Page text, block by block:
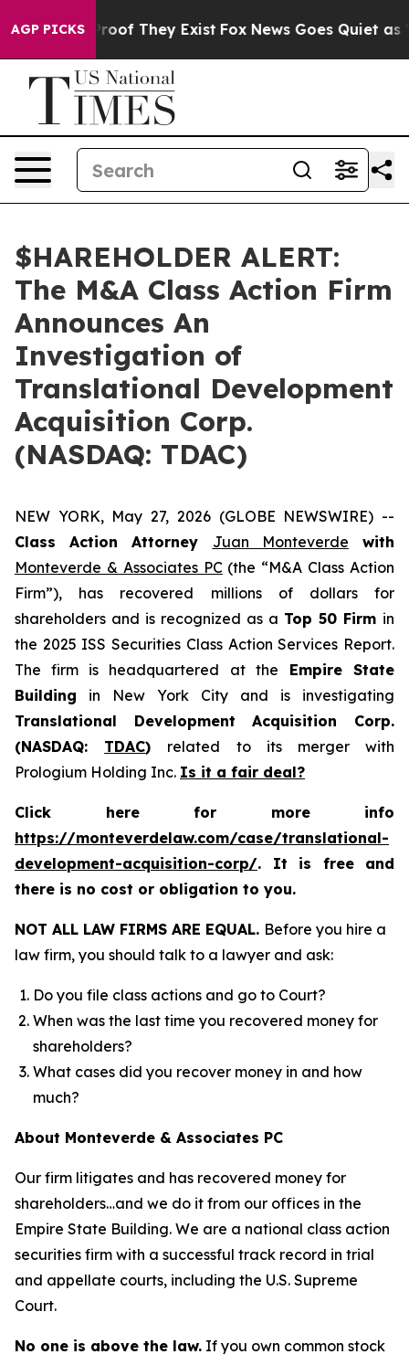
AGP PICKSno Proof They Exist Fox News Goes Quiet as
$HAREHOLDER ALERT:
The M&A Class Action Firm
Announces An
Investigation of
Translational Development
Acquisition Corp.
(NASDAQ: TDAC)
NEW YORK, May 27, 2026 (GLOBE NEWSWIRE) --
Class Action Attorney Juan Monteverde with
Monteverde & Associates PC(the “M&A Class Action
Firm”), has recovered millions of dollars for
shareholders and is recognized as a Top 50 Firm in
the 2025 ISS Securities Class Action Services Report.
The firm is headquartered at the Empire State
Building in New York City and is investigating
Translational Development Acquisition Corp.
(NASDAQ: TDAC) related to its merger with
Prologium Holding Inc. Is it a fair deal?
Click here for more info
https://monteverdelaw.com/case/translational-
development-acquisition-corp/. It is free and
there is no cost or obligation to you.
NOT ALL LAW FIRMS ARE EQUAL. Before you hire a
law firm, you should talk to a lawyer and ask:
Do you file class actions and go to Court?
When was the last time you recovered money for
shareholders?
What cases did you recover money in and how
much?
About Monteverde & Associates PC
Our firm litigates and has recovered money for
shareholders…and we do it from our offices in the
Empire State Building. We are a national class action
securities firm with a successful track record in trial
and appellate courts, including the U.S. Supreme
Court.
No one is above the law. If you own common stock